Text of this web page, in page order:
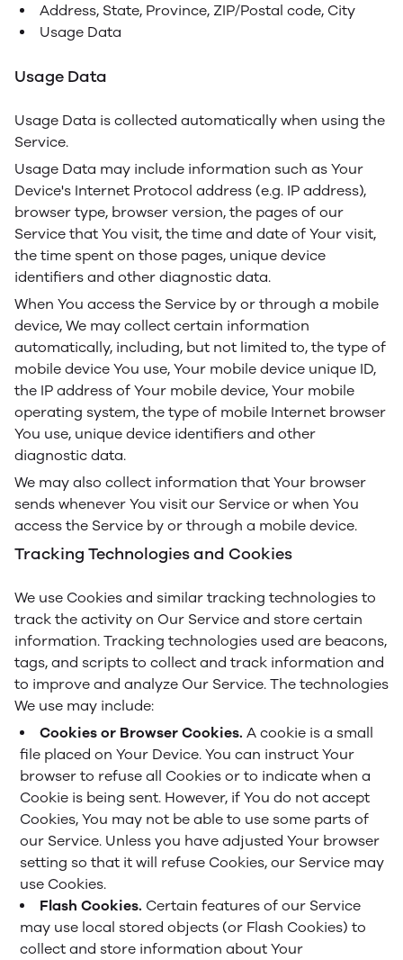
Address, State, Province, ZIP/Postal code, City
Usage Data
Usage Data
Usage Data is collected automatically when using the
Service.
Usage Data may include information such as Your
Device's Internet Protocol address (e.g. IP address),
browser type, browser version, the pages of our
Service that You visit, the time and date of Your visit,
the time spent on those pages, unique device
identifiers and other diagnostic data.
When You access the Service by or through a mobile
device, We may collect certain information
automatically, including, but not limited to, the type of
mobile device You use, Your mobile device unique ID,
the IP address of Your mobile device, Your mobile
operating system, the type of mobile Internet browser
You use, unique device identifiers and other
diagnostic data.
We may also collect information that Your browser
sends whenever You visit our Service or when You
access the Service by or through a mobile device.
Tracking Technologies and Cookies
We use Cookies and similar tracking technologies to
track the activity on Our Service and store certain
information. Tracking technologies used are beacons,
tags, and scripts to collect and track information and
to improve and analyze Our Service. The technologies
We use may include:
Cookies or Browser Cookies. A cookie is a small
file placed on Your Device. You can instruct Your
browser to refuse all Cookies or to indicate when a
Cookie is being sent. However, if You do not accept
Cookies, You may not be able to use some parts of
our Service. Unless you have adjusted Your browser
setting so that it will refuse Cookies, our Service may
use Cookies.
Flash Cookies. Certain features of our Service
may use local stored objects (or Flash Cookies) to
collect and store information about Your